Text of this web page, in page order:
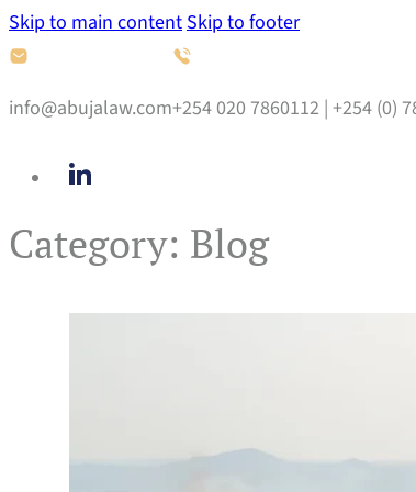
Skip to main contentSkip to footer
info@abujalaw.com+254 020 7860112 | +254 (0)
Category: Blog